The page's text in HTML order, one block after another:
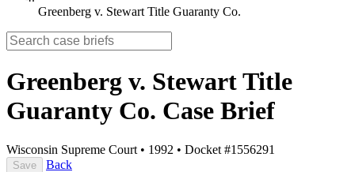
Greenberg v. Stewart Title Guaranty Co.
Greenberg v. Stewart Title
Guaranty Co. Case Brief
Wisconsin Supreme Court • 1992 • Docket #1556291
Save
Back